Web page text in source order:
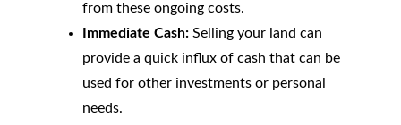
from these ongoing costs.
Immediate Cash:Selling your land can
provide a quick influx of cash that can be
used for other investments or personal
needs.